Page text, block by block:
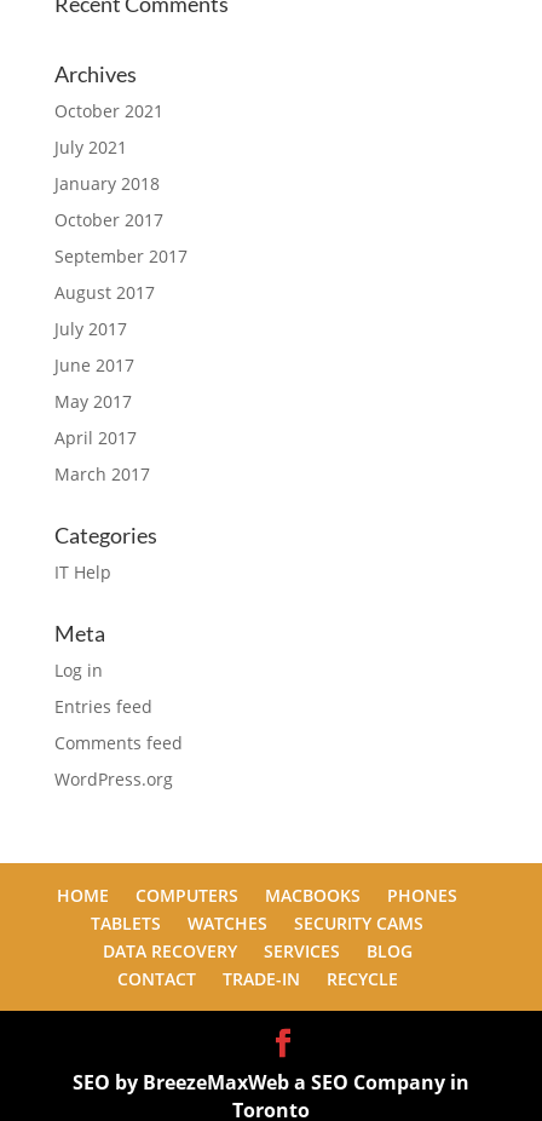
Archives
October 2021
July 2021
January 2018
October 2017
September 2017
August 2017
July 2017
June 2017
May 2017
April 2017
March 2017
Categories
IT Help
Meta
Log in
Entries feed
Comments feed
WordPress.org
HOME COMPUTERS MACBOOKS
PHONES
TABLETS
WATCHES
SECURITY CAMS
DATA RECOVERY
SERVICES
BLOG
CONTACT
TRADE-IN RECYCLE
SEO by BreezeMaxWeb a SEO Company in
Toronto